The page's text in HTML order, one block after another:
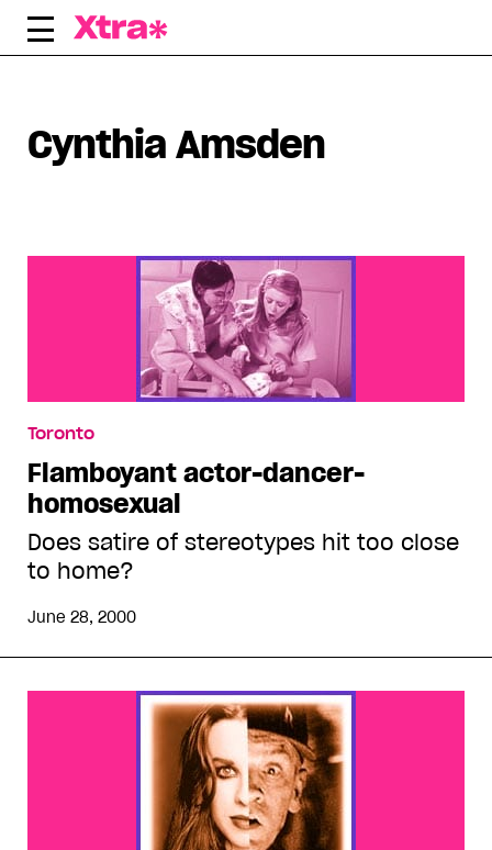
Skip
Cynthia Amsden
Toronto
Flamboyant actor-dancer-
homosexual
Does satire of stereotypes hit too close
to home?
June 28, 2000